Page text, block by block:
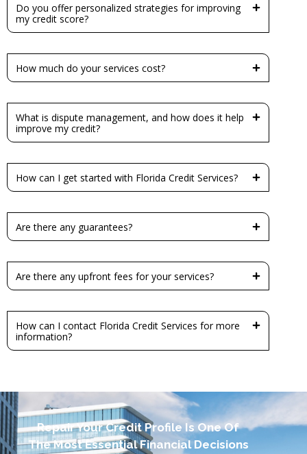
Do you offer personalized strategies for improving
my credit score?
How much do your services cost?
What is dispute management, and how does it help
improve my credit?
How can I get started with Florida Credit Services?
Are there any guarantees?
Are there any upfront fees for your services?
How can I contact Florida Credit Services for more
information?
Repair Your Credit Profile Is One Of
The Most Essential Financial Decisions